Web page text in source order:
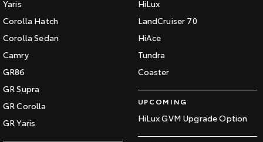
Yaris
Corolla Hatch
Corolla Sedan
Camry
GR86
GR Supra
GR Corolla
GR Yaris
HiLux
LandCruiser 70
HiAce
Tundra
Coaster
UPCOMING
HiLux GVM Upgrade Option